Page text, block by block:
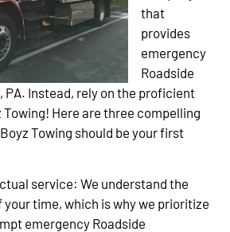
that
provides
emergency
Roadside
PA. Instead, rely on the proficient
Here are three compelling
Towing should be your first
service: We understand the
time, which is why we prioritize
emergency Roadside